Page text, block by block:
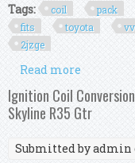
Tags:
coil pack
fits
toyota
2jzge
Read more
Toyota
Ignition Coil
Skyline R35 Gtr
Submitted byadmin